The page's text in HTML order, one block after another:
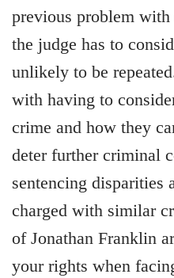
previous problem
the judge has to
unlikely to be
with having to
crime and how they
deter further criminal
sentencing disparities
charged with similar
of Jonathan Franklin
your rights when